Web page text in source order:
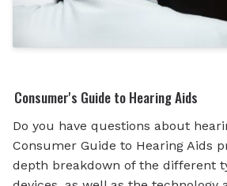
Consumer's Guide to Hearing Aids
Do you have questions about
Consumer Guide to Hearing Aids
depth breakdown of the different